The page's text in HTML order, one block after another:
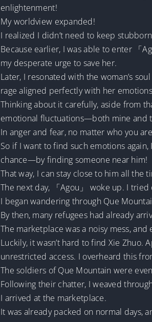
enlightenment!
My worldview expanded!
I realized I didn’t need to keep
Because earlier, I was able to enter 「
my desperate urge to save her.
Later, I resonated with the woman’s
rage aligned perfectly with her
Thinking about it carefully, aside from
emotional fluctuations—both mine and
In anger and fear, no matter who you
So if I want to find such emotions
chance—by finding someone near him!
That way, I can stay close to him all the
The next day, 「Agou」 woke up. I
I began wandering through Que
By then, many refugees had already
The marketplace was a noisy mess,
Luckily, it wasn’t hard to find Xie
unrestricted access. I overheard this
The soldiers of Que Mountain were
Following their chatter, I weaved
I arrived at the marketplace.
It was already packed on normal days,